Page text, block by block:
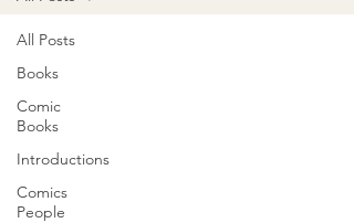
All Posts
Books
Comic
Books
Introductions
Comics
People